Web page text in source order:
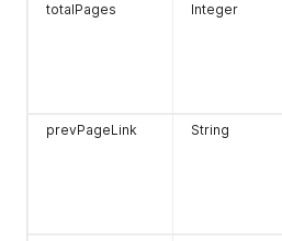
totalPages
Integer
prevPageLink
String